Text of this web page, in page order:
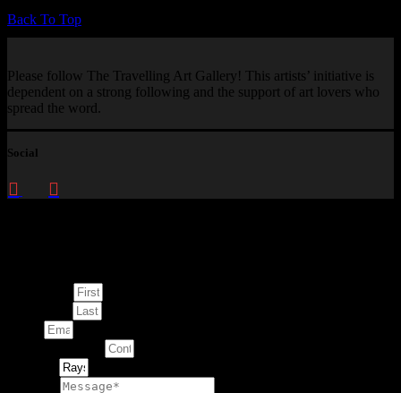
Back To Top
Please follow The Travelling Art Gallery! This artists’ initiative is
dependent on a strong following and the support of art lovers who
spread the word.
Social